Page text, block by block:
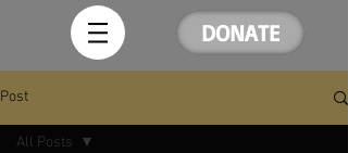
DONATE
Post
All Posts